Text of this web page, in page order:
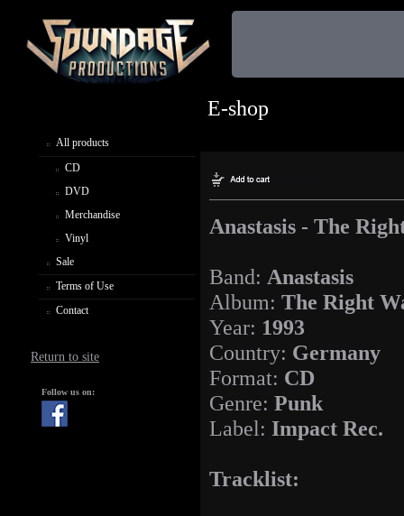
All products
CD
DVD
Merchandise
Vinyl
Sale
Terms of Use
Contact
Return to site
Follow us on:
E-shop
Anastasis - The
Band: Anastasis
Album: The Right
Year: 1993
Country: Germany
Format: CD
Genre: Punk
Label: Impact Rec.
Tracklist: